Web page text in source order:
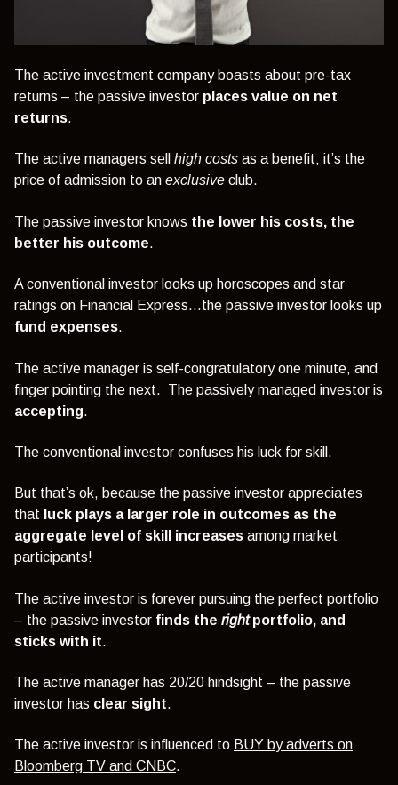
The active investment company boasts about pre-tax
returns – the passive investor places value on net
returns.
The active managers sell high costs as a benefit; it’s the
price of admission to an exclusive club.
The passive investor knows the lower his costs, the
better his outcome.
A conventional investor looks up horoscopes and star
ratings on Financial Express…the passive investor looks up
fund expenses.
The active manager is self-congratulatory one minute, and
finger pointing the next. The passively managed investor is
accepting.
The conventional investor confuses his luck for skill.
But that’s ok, because the passive investor appreciates
that luck plays a larger role in outcomes as the
aggregate level of skill increases among market
participants!
The active investor is forever pursuing the perfect portfolio
– the passive investor finds the rightportfolio, and
sticks with it.
The active manager has 20/20 hindsight – the passive
investor has clear sight.
The active investor is influenced to BUY by adverts on
Bloomberg TV and CNBC.